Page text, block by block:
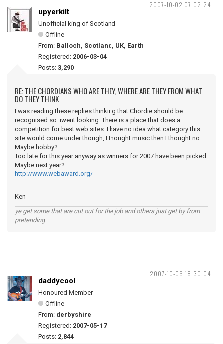
2007-10-02 07:02:24
upyerkilt
Unofficial king of Scotland
Offline
From: Balloch, Scotland, UK, Earth
Registered: 2006-03-04
Posts: 3,290
RE: THE CHORDIANS WHO ARE THEY, WHERE ARE THEY FROM WHAT
DO THEY THINK
I was reading these replies thinking that Chordie should be
recognised so iwent looking. There is a place that does a
competition for best web sites. I have no idea what category this
site would come under though, I thought music then I thought no.
Maybe hobby?
Too late for this year anyway as winners for 2007 have been picked.
Maybe next year?
http://www.webaward.org/
Ken
ye get some that are cut out for the job and others just get by from
pretending
2007-10-05 18:30:04
daddycool
Honoured Member
Offline
From: derbyshire
Registered: 2007-05-17
Posts: 2,844